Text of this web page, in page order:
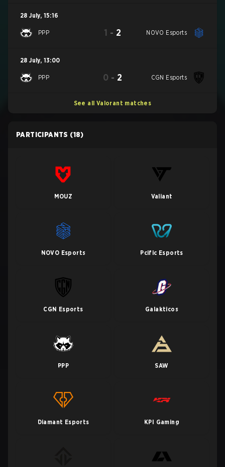
28 July, 15:16
PPP 1 - 2 NOVO Esports
28 July, 13:00
PPP 0 - 2 CGN Esports
See all Valorant matches
PARTICIPANTS (18)
MOUZ Valiant
NOVO Esports Pcific Esports
CGN Esports Galakticos
PPP SAW
Diamant Esports KPI Gaming